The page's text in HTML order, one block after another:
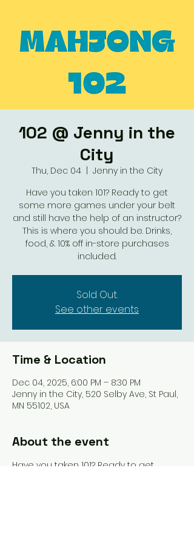
102 @ Jenny in the
City
Thu, Dec 04
Jenny in the City
Have you taken 101? Ready to get
some more games under your belt
and still have the help of an instructor?
This is where you should be. Drinks,
food, & 10% off in-store purchases
included.
Sold Out.
See other events
Time & Location
Dec 04, 2025, 6:00 PM – 8:30 PM
Jenny in the City, 520 Selby Ave, St Paul,
MN 55102, USA
About the event
Have you taken 101? Ready to get